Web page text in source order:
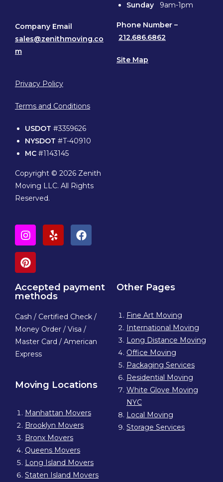
Company Email
sales@zenithmoving.co
m
Privacy Policy
Terms and Conditions
USDOT #3359626
NYSDOT #T-40910
MC #1143145
Copyright © 2026 Zenith
Moving LLC. All Rights
Reserved.
Sunday 9am-1pm
Phone Number –
212.686.6862
Site Map
Accepted payment
methods
Cash / Certified Check /
Money Order / Visa /
Master Card / American
Express
Moving Locations
Manhattan Movers
Brooklyn Movers
Bronx Movers
Queens Movers
Long Island Movers
Staten Island Movers
Other Pages
Fine Art Moving
International Moving
Long Distance Moving
Office Moving
Packaging Services
Residential Moving
White Glove Moving
NYC
Local Moving
Storage Services